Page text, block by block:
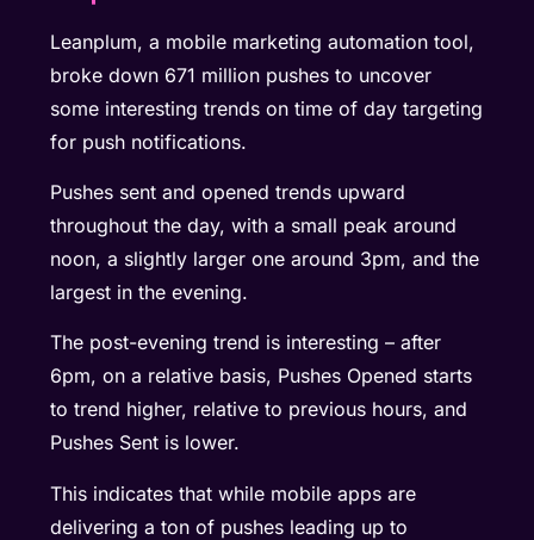
Leanplum, a mobile marketing automation tool,
broke down 671 million pushes to uncover
some interesting trends on time of day targeting
for push notifications.
Pushes sent and opened trends upward
throughout the day, with a small peak around
noon, a slightly larger one around 3pm, and the
largest in the evening.
The post-evening trend is interesting – after
6pm, on a relative basis, Pushes Opened starts
to trend higher, relative to previous hours, and
Pushes Sent is lower.
This indicates that while mobile apps are
delivering a ton of pushes leading up to